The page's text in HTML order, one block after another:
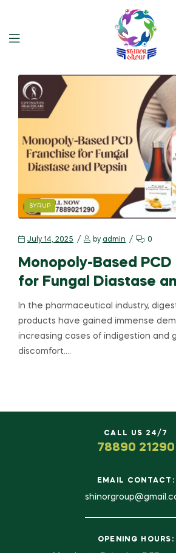
SYRUP
July 14, 2025 by admin 0
Monopoly-Based PCD
for Fungal Diastase
In the pharmaceutical industry,
products have gained immense
increasing cases of indigestion and
discomfort.…
CALL US 24/7
78890 21290
EMAIL CONTACT:
OPENING HOURS: